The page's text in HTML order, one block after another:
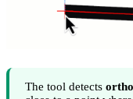
The tool detects